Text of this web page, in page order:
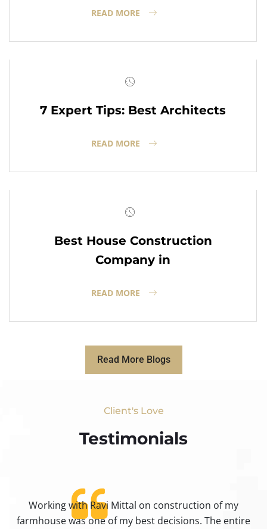
READ MORE
7 Expert Tips: Best Architects
READ MORE
Best House Construction
Company in
READ MORE
Read More Blogs
Client's Love
Testimonials​
Working with Ravi Mittal on construction of my
farmhouse was one of my best decisions. The entire